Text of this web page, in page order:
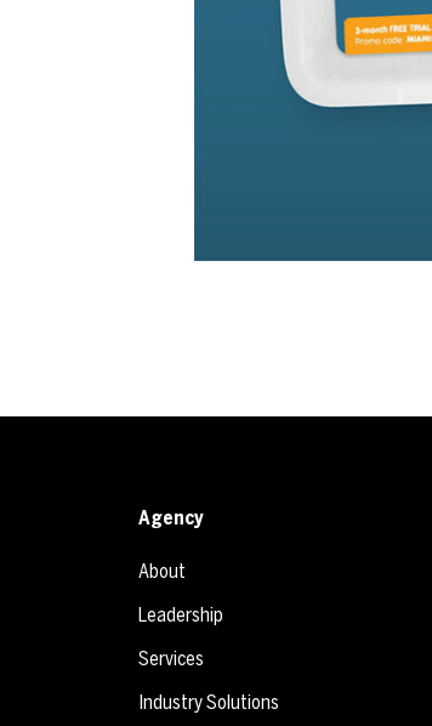
Agency
About
Leadership
Services
Industry Solutions